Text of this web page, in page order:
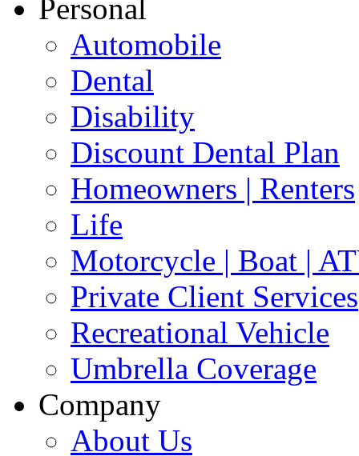
Personal
Automobile
Dental
Disability
Discount Dental Plan
Homeowners | Renters
Life
Motorcycle | Boat |
Private Client Services
Recreational Vehicle
Umbrella Coverage
Company
About Us